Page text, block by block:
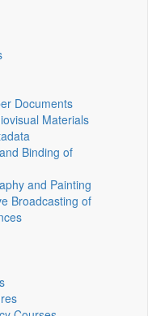
Documents
Materials
Binding of
and Painting
Broadcasting of